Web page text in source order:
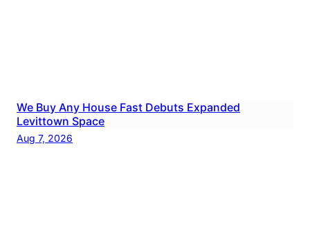
We Buy Any House Fast Debuts Expanded
Levittown Space
Aug 7, 2026